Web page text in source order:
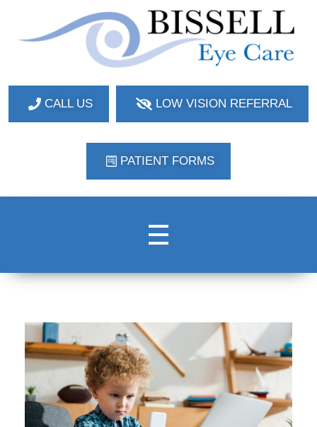
CALL US LOW VISION REFERRAL
PATIENT FORMS